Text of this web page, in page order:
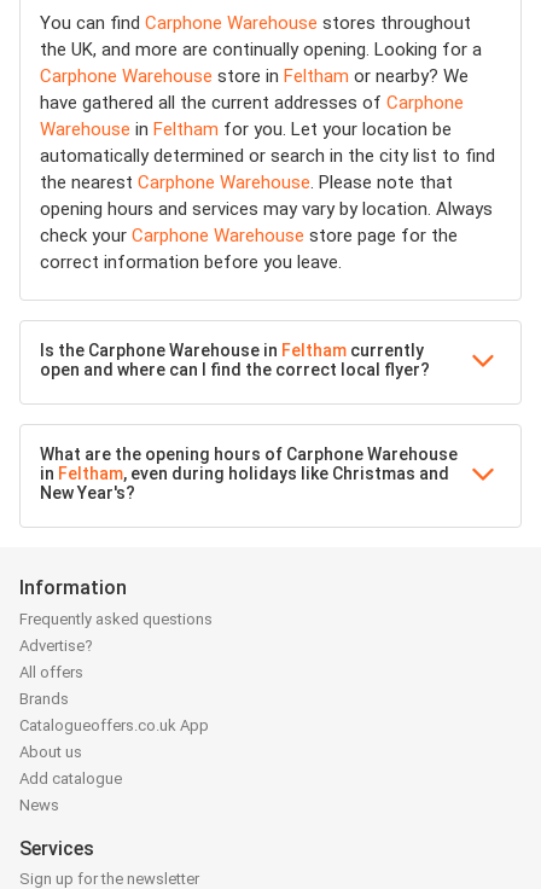
You can find Carphone Warehouse stores throughout
the UK, and more are continually opening. Looking for a
Carphone Warehouse store in Feltham or nearby? We
have gathered all the current addresses of Carphone
Warehouse in Feltham for you. Let your location be
automatically determined or search in the city list to find
the nearest Carphone Warehouse. Please note that
opening hours and services may vary by location. Always
check your Carphone Warehouse store page for the
correct information before you leave.
Is the Carphone Warehouse in Feltham currently
open and where can I find the correct local flyer?
What are the opening hours of Carphone Warehouse
in Feltham, even during holidays like Christmas and
New Year's?
Information
Frequently asked questions
Advertise?
All offers
Brands
Catalogueoffers.co.uk App
About us
Add catalogue
News
Services
Sign up for the newsletter